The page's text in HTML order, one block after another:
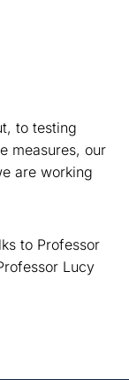
to testing
measures, our
are working
to Professor
Lucy